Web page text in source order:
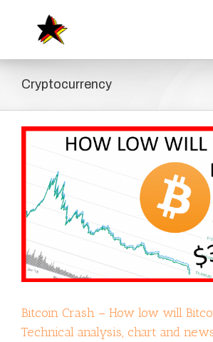
springen
Cryptocurrency
Bitcoin Crash – How low will
Technical analysis, chart and